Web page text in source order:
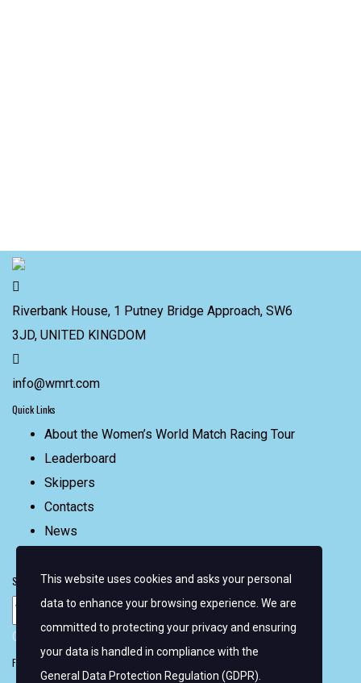
Riverbank House, 1 Putney Bridge Approach, SW6
3JD, UNITED KINGDOM
info@wmrt.com
Quick Links
About the Women’s World Match Racing Tour
Leaderboard
Skippers
Contacts
News
Sign up for email alerts
Copyright © 2026 Women's WMRT
Follow Us:
This website uses cookies and asks your personal
data to enhance your browsing experience. We are
committed to protecting your privacy and ensuring
your data is handled in compliance with the
General Data Protection Regulation (GDPR)